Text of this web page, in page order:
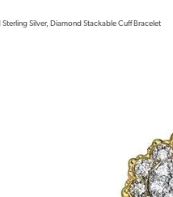
Silver, Diamond Stackable Cuff Bracelet